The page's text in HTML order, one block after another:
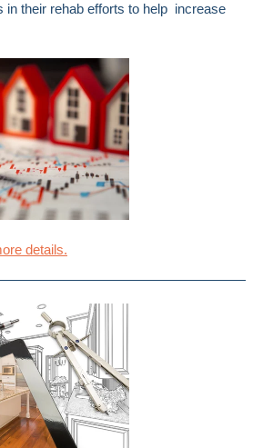
in their rehab efforts to help increase
details.